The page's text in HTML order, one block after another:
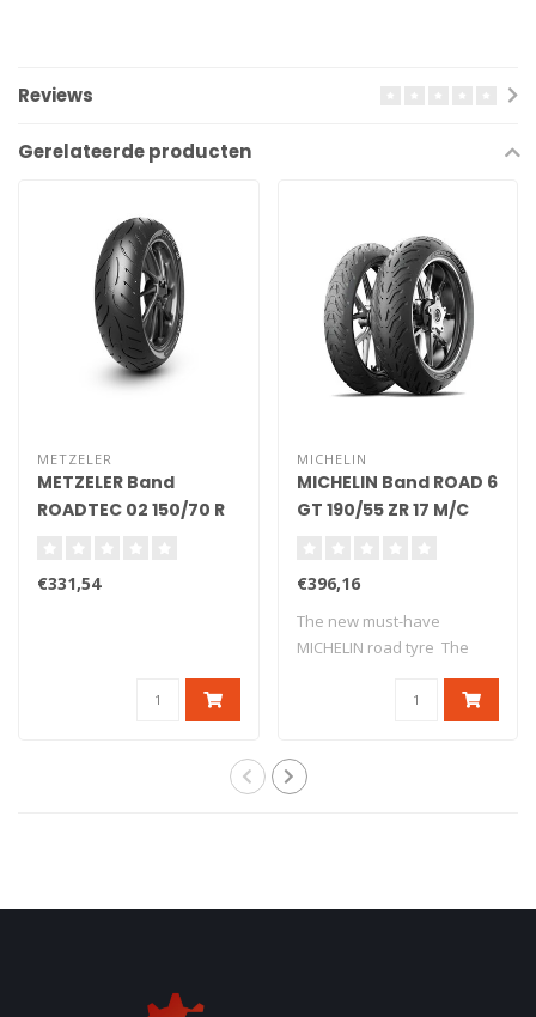
Reviews
Gerelateerde producten
METZELER
METZELER Band
ROADTEC 02 150/70 R
€331,54
MICHELIN
MICHELIN Band ROAD 6
GT 190/55 ZR 17 M/C
€396,16
The new must-have
MICHELIN road tyre The